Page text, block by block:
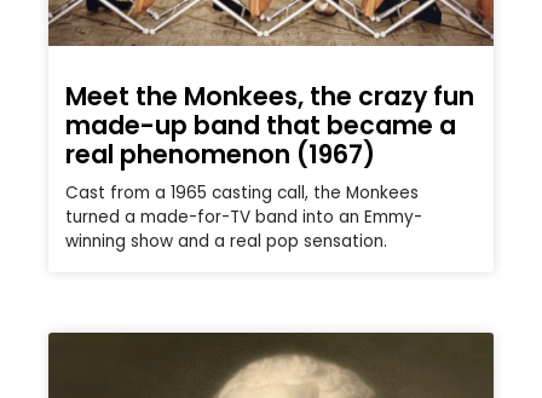
Meet the Monkees, the crazy fun
made-up band that became a
real phenomenon (1967)
Cast from a 1965 casting call, the Monkees
turned a made-for-TV band into an Emmy-
winning show and a real pop sensation.